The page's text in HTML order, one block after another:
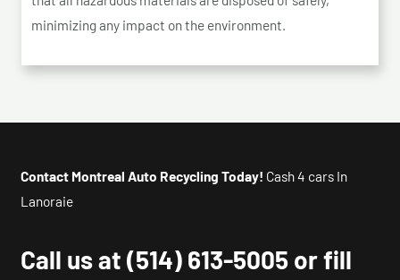
minimizing any impact on the environment.
Contact Montreal Auto Recycling Today! Cash 4 cars In
Lanoraie
Call us at(514) 613-5005 or fill